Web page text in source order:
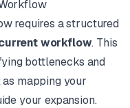
requires a structured
workflow. This
bottlenecks and
mapping your
your expansion.